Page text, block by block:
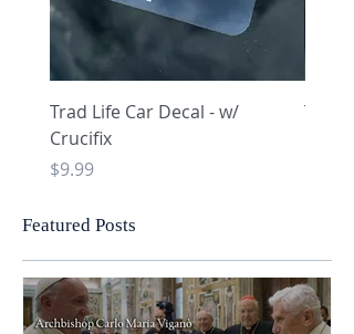
Trad Life Car Decal - w/
Crucifix
Price
$9.99
Trad
Featured Posts